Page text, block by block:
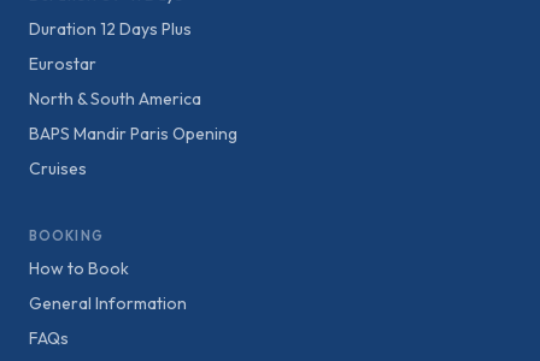
Duration 12 Days Plus
Eurostar
North & South America
BAPS Mandir Paris Opening
Cruises
BOOKING
How to Book
General Information
FAQs